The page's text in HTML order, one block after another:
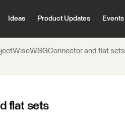
Ideas Product Updates Events
and flat sets
flat sets